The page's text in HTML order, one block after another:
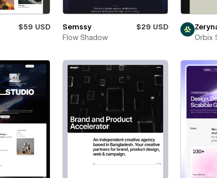
$59 USD
Semssy
$29 USD
Flow Shadow
Orbix